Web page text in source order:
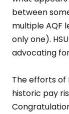
between
multiple AQF
only one).
advocating
The efforts of
historic pay